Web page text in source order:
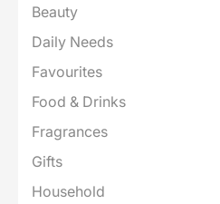
Beauty
Daily Needs
Favourites
Food & Drinks
Fragrances
Gifts
Household